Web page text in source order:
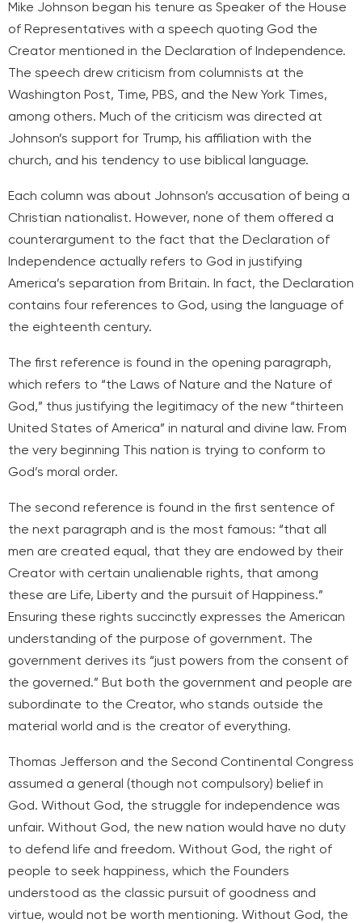
Mike Johnson began his tenure as Speaker of the House
of Representatives with a speech quoting God the
Creator mentioned in the Declaration of Independence.
The speech drew criticism from columnists at the
Washington Post, Time, PBS, and the New York Times,
among others. Much of the criticism was directed at
Johnson’s support for Trump, his affiliation with the
church, and his tendency to use biblical language.
Each column was about Johnson’s accusation of being a
Christian nationalist. However, none of them offered a
counterargument to the fact that the Declaration of
Independence actually refers to God in justifying
America’s separation from Britain. In fact, the Declaration
contains four references to God, using the language of
the eighteenth century.
The first reference is found in the opening paragraph,
which refers to “the Laws of Nature and the Nature of
God,” thus justifying the legitimacy of the new “thirteen
United States of America” in natural and divine law. From
the very beginning This nation is trying to conform to
God’s moral order.
The second reference is found in the first sentence of
the next paragraph and is the most famous: “that all
men are created equal, that they are endowed by their
Creator with certain unalienable rights, that among
these are Life, Liberty and the pursuit of Happiness.”
Ensuring these rights succinctly expresses the American
understanding of the purpose of government. The
government derives its “just powers from the consent of
the governed.” But both the government and people are
subordinate to the Creator, who stands outside the
material world and is the creator of everything.
Thomas Jefferson and the Second Continental Congress
assumed a general (though not compulsory) belief in
God. Without God, the struggle for independence was
unfair. Without God, the new nation would have no duty
to defend life and freedom. Without God, the right of
people to seek happiness, which the Founders
understood as the classic pursuit of goodness and
virtue, would not be worth mentioning. Without God, the